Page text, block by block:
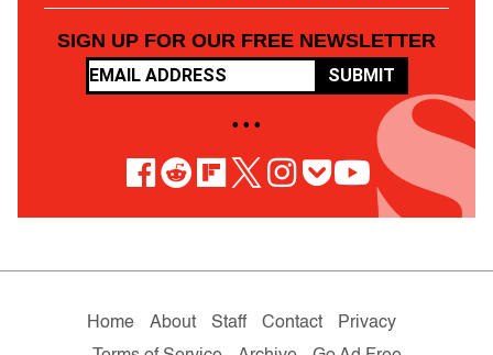
SIGN UP FOR OUR FREE NEWSLETTER
SUBMIT
• • •
Home About Staff Contact
Privacy